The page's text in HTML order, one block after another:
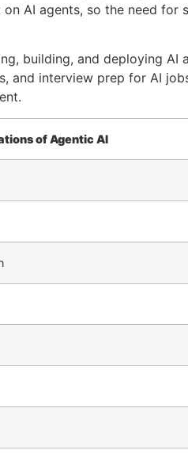
AI agents, so the need for
building, and deploying AI
and interview prep for AI
of Agentic AI